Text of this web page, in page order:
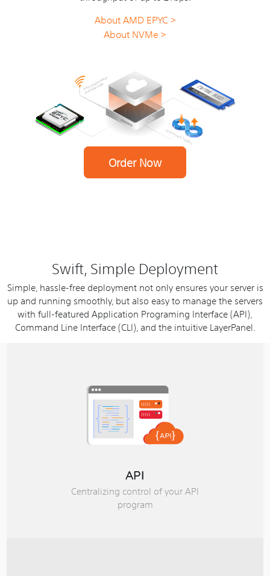
About AMD EPYC >
About NVMe >
Order Now
Swift, Simple Deployment
Simple, hassle-free deployment not only ensures your server is
up and running smoothly, but also easy to manage the servers
with full-featured Application Programing Interface (API),
Command Line Interface (CLI), and the intuitive LayerPanel.
API
Centralizing control of your API
program